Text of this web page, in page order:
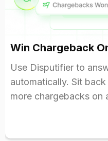
Win Chargeback
Use Disputifier to
automatically. Sit
more chargebacks on